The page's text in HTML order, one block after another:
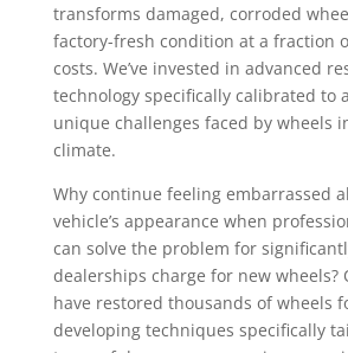
transforms damaged, corroded
factory-fresh condition at a fraction
costs. We’ve invested in advanced
technology specifically calibrated to
unique challenges faced by wheels
climate.
Why continue feeling embarrassed
vehicle’s appearance when
can solve the problem for
dealerships charge for new wheels?
have restored thousands of wheels
developing techniques specifically